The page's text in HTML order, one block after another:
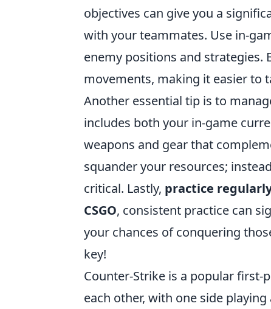
objectives can give you a
with your teammates. Use in-
enemy positions and strategies.
movements, making it easier to
Another essential tip is to
includes both your in-game
weapons and gear that
squander your resources;
critical. Lastly, practice
CSGO, consistent practice can
your chances of conquering
key!
Counter-Strike is a popular
each other, with one side